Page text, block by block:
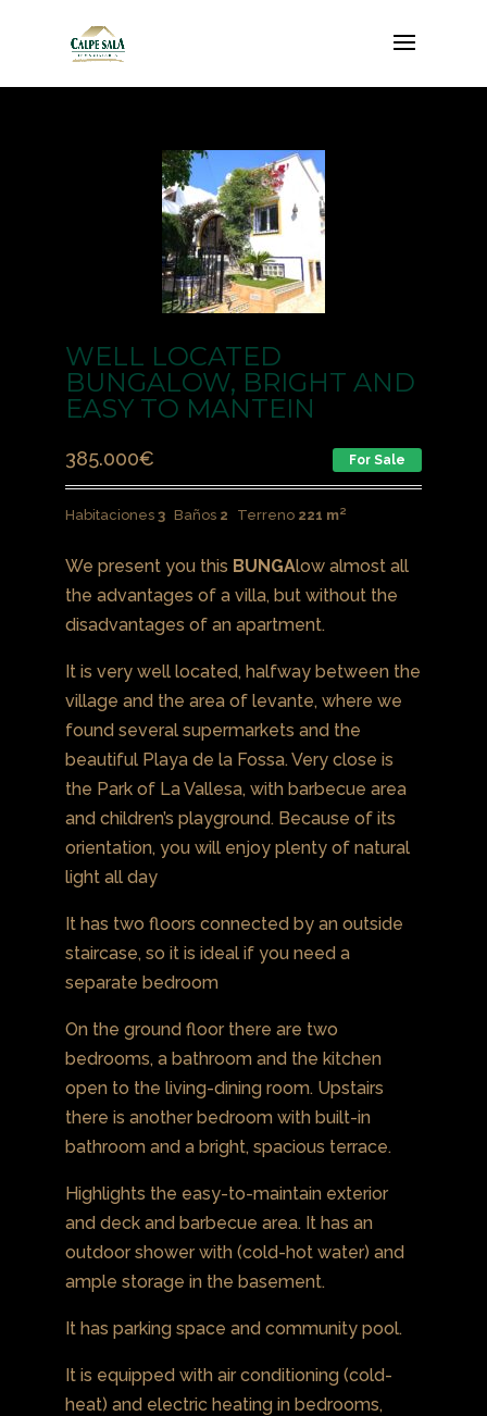
WELL LOCATED
BUNGALOW, BRIGHT AND
EASY TO MANTEIN
385.000€ For Sale
Habitaciones 3 Baños 2 Terreno 221 m²
We present you this BUNGAlow almost all
the advantages of a villa, but without the
disadvantages of an apartment.
It is very well located, halfway between the
village and the area of ​​levante, where we
found several supermarkets and the
beautiful Playa de la Fossa. Very close is
the Park of La Vallesa, with barbecue area
and children’s playground. Because of its
orientation, you will enjoy plenty of natural
light all day
It has two floors connected by an outside
staircase, so it is ideal if you need a
separate bedroom
On the ground floor there are two
bedrooms, a bathroom and the kitchen
open to the living-dining room. Upstairs
there is another bedroom with built-in
bathroom and a bright, spacious terrace.
Highlights the easy-to-maintain exterior
and deck and barbecue area. It has an
outdoor shower with (cold-hot water) and
ample storage in the basement.
It has parking space and community pool.
It is equipped with air conditioning (cold-
heat) and electric heating in bedrooms,